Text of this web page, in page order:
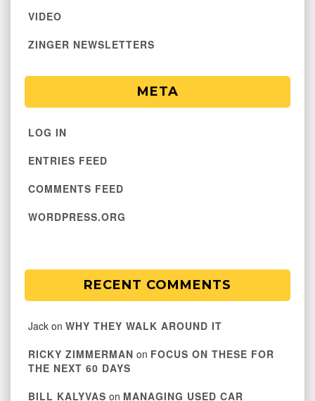
VIDEO
ZINGER NEWSLETTERS
META
LOG IN
ENTRIES FEED
COMMENTS FEED
WORDPRESS.ORG
RECENT COMMENTS
Jack on WHY THEY WALK AROUND IT
RICKY ZIMMERMAN on FOCUS ON THESE FOR
THE NEXT 60 DAYS
BILL KALYVAS on MANAGING USED CAR